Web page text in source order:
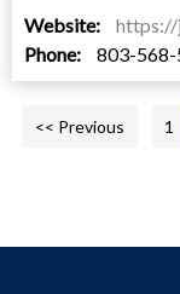
Website:
https://
Phone:
803-
<< Previous 1